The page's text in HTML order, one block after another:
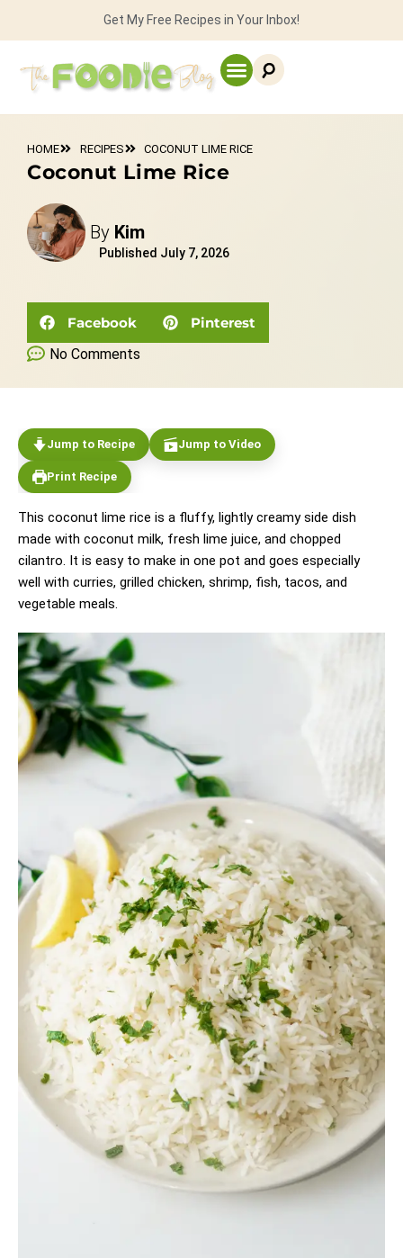
Get My Free Recipes in Your Inbox!
HOME RECIPES COCONUT LIME RICE
Coconut Lime Rice
By Kim
Published July 7, 2026
Facebook
Pinterest
No Comments
Jump to Recipe Jump to Video
Print Recipe
This coconut lime rice is a fluffy, lightly creamy side dish
made with coconut milk, fresh lime juice, and chopped
cilantro. It is easy to make in one pot and goes especially
well with curries, grilled chicken, shrimp, fish, tacos, and
vegetable meals.